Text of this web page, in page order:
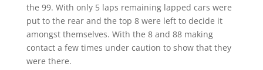
the 99. With only 5 laps remaining lapped cars were
put to the rear and the top 8 were left to decide it
amongst themselves. With the 8 and 88 making
contact a few times under caution to show that they
were there.